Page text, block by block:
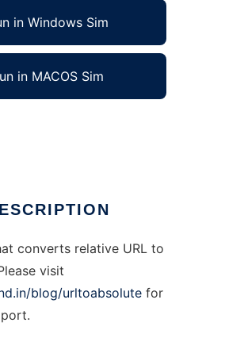
in Windows Sim
in MACOS Sim
converts relative URL to
visit
blog/urltoabsolute for